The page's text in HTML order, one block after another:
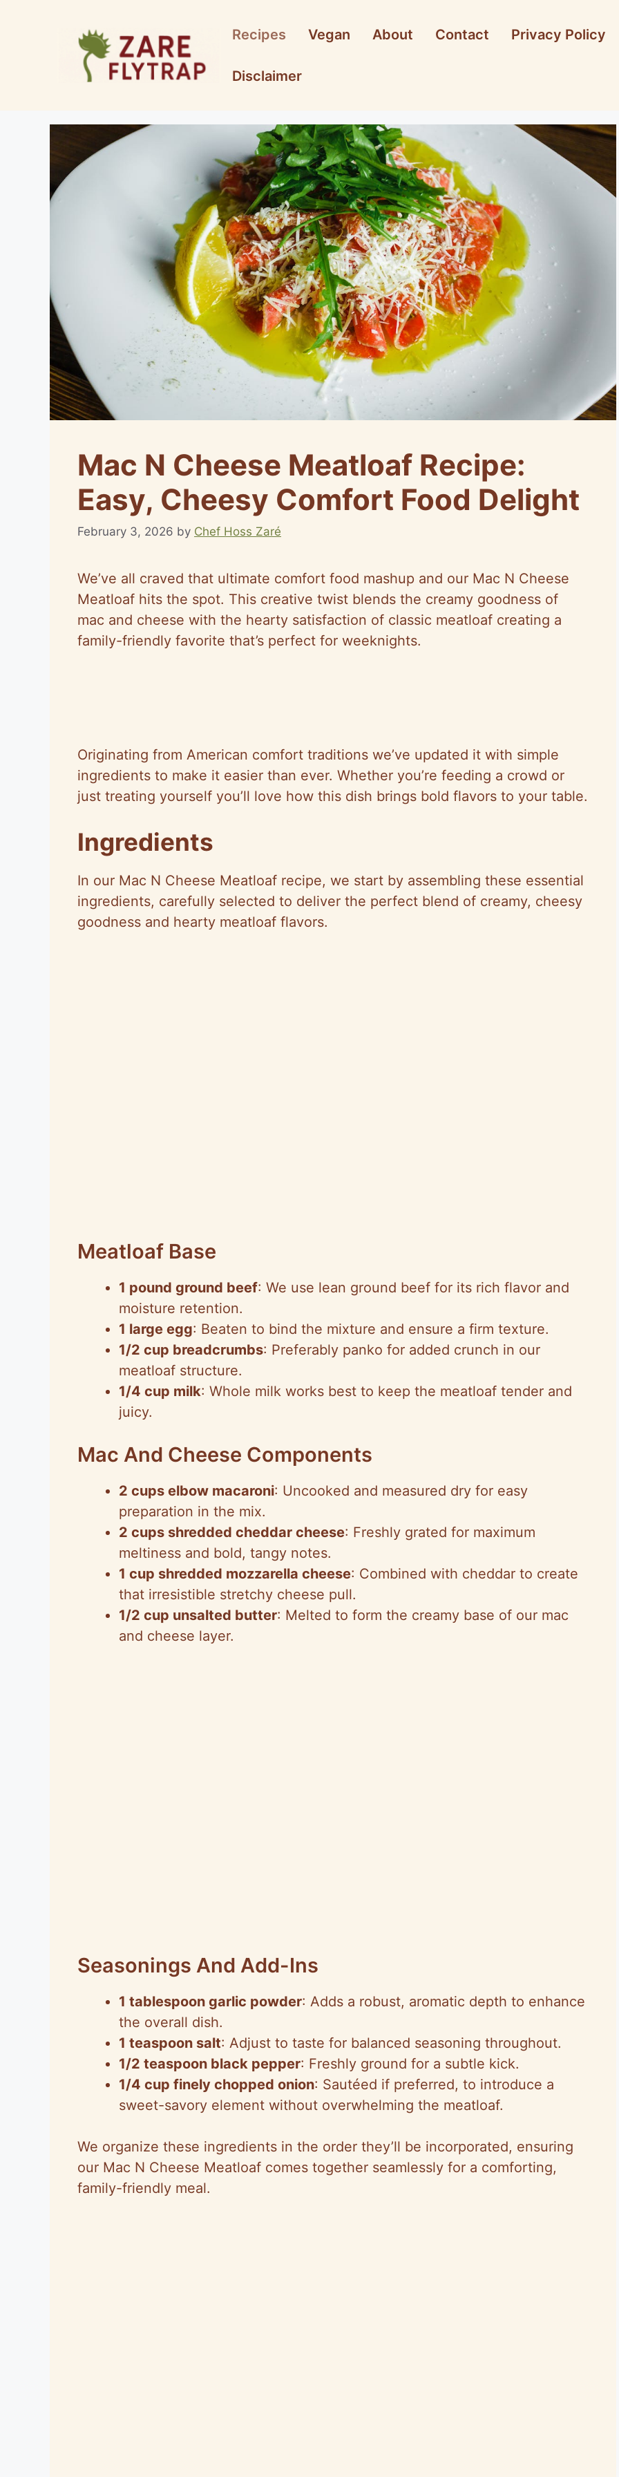
Recipes Vegan About Contact Privacy Policy
Disclaimer
Mac N Cheese Meatloaf Recipe:
Easy, Cheesy Comfort Food Delight
February 3, 2026 by Chef Hoss Zaré
We’ve all craved that ultimate comfort food mashup and our Mac N Cheese
Meatloaf hits the spot. This creative twist blends the creamy goodness of
mac and cheese with the hearty satisfaction of classic meatloaf creating a
family-friendly favorite that’s perfect for weeknights.
Originating from American comfort traditions we’ve updated it with simple
ingredients to make it easier than ever. Whether you’re feeding a crowd or
just treating yourself you’ll love how this dish brings bold flavors to your table.
Ingredients
In our Mac N Cheese Meatloaf recipe, we start by assembling these essential
ingredients, carefully selected to deliver the perfect blend of creamy, cheesy
goodness and hearty meatloaf flavors.
Meatloaf Base
1 pound ground beef: We use lean ground beef for its rich flavor and
moisture retention.
1 large egg: Beaten to bind the mixture and ensure a firm texture.
1/2 cup breadcrumbs: Preferably panko for added crunch in our
meatloaf structure.
1/4 cup milk: Whole milk works best to keep the meatloaf tender and
juicy.
Mac And Cheese Components
2 cups elbow macaroni: Uncooked and measured dry for easy
preparation in the mix.
2 cups shredded cheddar cheese: Freshly grated for maximum
meltiness and bold, tangy notes.
1 cup shredded mozzarella cheese: Combined with cheddar to create
that irresistible stretchy cheese pull.
1/2 cup unsalted butter: Melted to form the creamy base of our mac
and cheese layer.
Seasonings And Add-Ins
1 tablespoon garlic powder: Adds a robust, aromatic depth to enhance
the overall dish.
1 teaspoon salt: Adjust to taste for balanced seasoning throughout.
1/2 teaspoon black pepper: Freshly ground for a subtle kick.
1/4 cup finely chopped onion: Sautéed if preferred, to introduce a
sweet-savory element without overwhelming the meatloaf.
We organize these ingredients in the order they’ll be incorporated, ensuring
our Mac N Cheese Meatloaf comes together seamlessly for a comforting,
family-friendly meal.